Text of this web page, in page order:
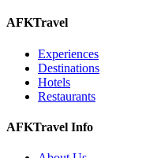
AFKTravel
Experiences
Destinations
Hotels
Restaurants
AFKTravel Info